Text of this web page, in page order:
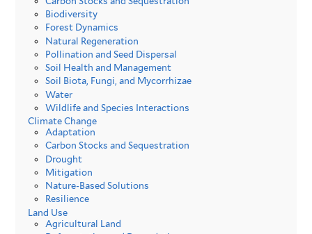
Biodiversity
Forest Dynamics
Natural Regeneration
Pollination and Seed Dispersal
Soil Health and Management
Soil Biota, Fungi, and Mycorrhizae
Water
Wildlife and Species Interactions
Climate Change
Adaptation
Carbon Stocks and Sequestration
Drought
Mitigation
Nature-Based Solutions
Resilience
Land Use
Agricultural Land